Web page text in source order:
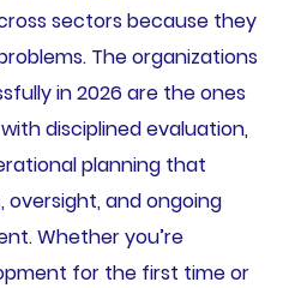
sectors because they
The organizations
in 2026 are the ones
disciplined evaluation,
planning that
and ongoing
Whether you’re
for the first time or